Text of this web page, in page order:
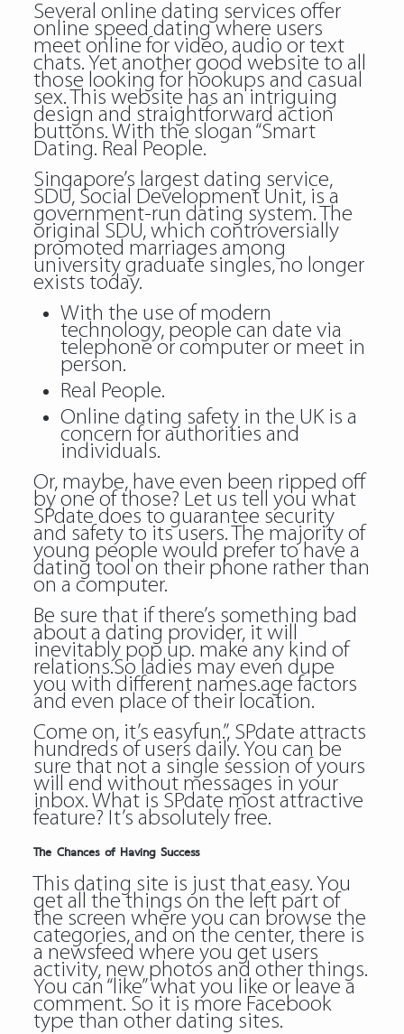
Several online dating services offer
online speed dating where users
meet online for video, audio or text
chats. Yet another good website to all
those looking for hookups and casual
sex. This website has an intriguing
design and straightforward action
buttons. With the slogan “Smart
Dating. Real People.
Singapore’s largest dating service,
SDU, Social Development Unit, is a
government-run dating system. The
original SDU, which controversially
promoted marriages among
university graduate singles, no longer
exists today.
With the use of modern
technology, people can date via
telephone or computer or meet in
person.
Real People.
Online dating safety in the UK is a
concern for authorities and
individuals.
Or, maybe, have even been ripped off
by one of those? Let us tell you what
SPdate does to guarantee security
and safety to its users. The majority of
young people would prefer to have a
dating tool on their phone rather than
on a computer.
Be sure that if there’s something bad
about a dating provider, it will
inevitably pop up. make any kind of
relations.So ladies may even dupe
you with different names.age factors
and even place of their location.
Come on, it’s easyfun.”, SPdate attracts
hundreds of users daily. You can be
sure that not a single session of yours
will end without messages in your
inbox. What is SPdate most attractive
feature? It’s absolutely free.
The Chances of Having Success
This dating site is just that easy. You
get all the things on the left part of
the screen where you can browse the
categories, and on the center, there is
a newsfeed where you get users
activity, new photos and other things.
You can “like” what you like or leave a
comment. So it is more Facebook
type than other dating sites.